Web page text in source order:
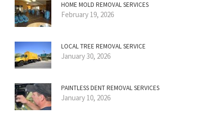
HOME MOLD REMOVAL SERVICES
February 19, 2026
LOCAL TREE REMOVAL SERVICE
January 30, 2026
PAINTLESS DENT REMOVAL SERVICES
January 10, 2026